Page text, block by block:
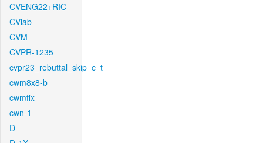
CVENG22+RIC
CVlab
CVM
CVPR-1235
cvpr23_rebuttal_skip_c_t
cwm8x8-b
cwmfix
cwn-1
D